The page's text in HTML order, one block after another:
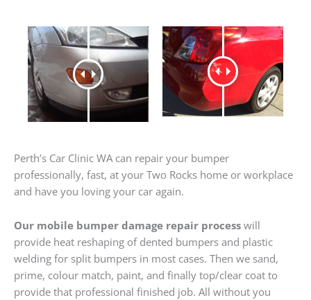
Perth’s Car Clinic WA can repair your bumper
professionally, fast, at your Two Rocks home or workplace
and have you loving your car again.
Our mobile bumper damage repair process will
provide heat reshaping of dented bumpers and plastic
welding for split bumpers in most cases. Then we sand,
prime, colour match, paint, and finally top/clear coat to
provide that professional finished job. All without you